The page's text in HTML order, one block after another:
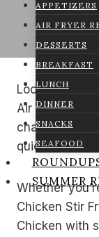
APPETIZERS
AIR FRYER
DESSERTS
BREAKFAST
LUNCH
DINNER
SNACKS
SEAFOOD
SUMMER
Looking for a
Air Fryer
changer! It’s
quick chicken
Whether
Chicken Stir
Chicken with